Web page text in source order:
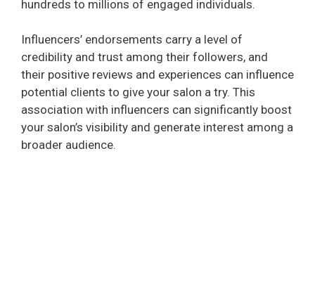
hundreds to millions of engaged individuals.
Influencers’ endorsements carry a level of
credibility and trust among their followers, and
their positive reviews and experiences can influence
potential clients to give your salon a try. This
association with influencers can significantly boost
your salon’s visibility and generate interest among a
broader audience.